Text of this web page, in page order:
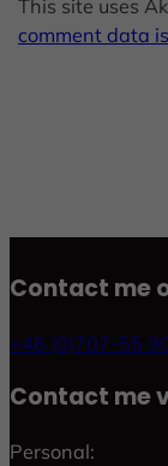
This site uses
comment data
Contact me
+46 (0)707-55
Contact me
Personal: